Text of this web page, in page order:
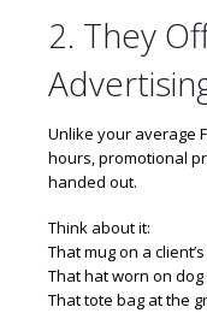
2. They
Unlike your average
hours, promotional
handed out.
Think about it:
That mug on a
That hat worn on dog
That tote bag at the